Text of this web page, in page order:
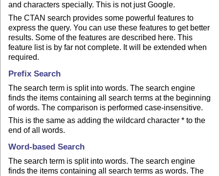
and characters specially. This is not just Google.
The CTAN search provides some powerful features to
express the query. You can use these features to get better
results. Some of the features are described here. This
feature list is by far not complete. It will be extended when
required.
Prefix Search
The search term is split into words. The search engine
finds the items containing all search terms at the beginning
of words. The comparison is performed case-insensitive.
This is the same as adding the wildcard character * to the
end of all words.
Word-based Search
The search term is split into words. The search engine
finds the items containing all search terms as words. The